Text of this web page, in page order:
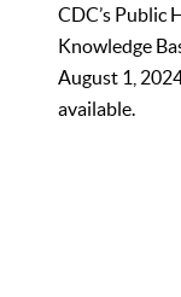
CDC’s Public
Knowledge
August 1,
available.